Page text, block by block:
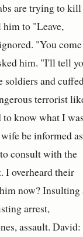
are trying to kill
him to "Leave,
"You come
him. "I'll tell
soldiers and
terrorist
to know what I
be informed as
consult with the
I overheard their
now? Insulting
arrest,
assault. David: